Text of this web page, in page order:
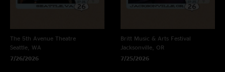
The 5th Avenue Theatre
Seattle, WA
7/26/2026
Britt Music & Arts Festival
Jacksonville, OR
7/25/2026